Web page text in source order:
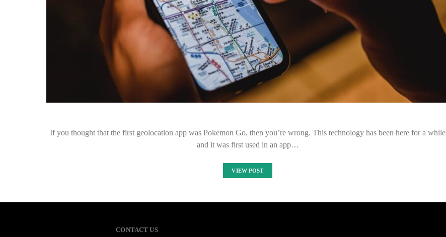
If you thought that the first geolocation app was Pokemon Go, then you’re wrong. This technology has been here for a while
and it was first used in an app…
VIEW POST
CONTACT US